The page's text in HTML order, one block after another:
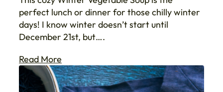
perfect lunch or dinner for those chilly winter
days! I know winter doesn’t start until
December 21st, but….
Read More